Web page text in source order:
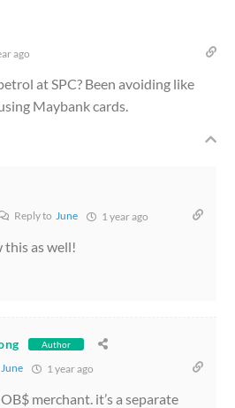
ago
at SPC? Been avoiding like
Maybank cards.
Reply to June 1 year ago
as well!
Author
June 1 year ago
merchant. it’s a separate